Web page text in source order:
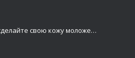
Плазмолифтинг: сделайте свою кожу моложе и свежей